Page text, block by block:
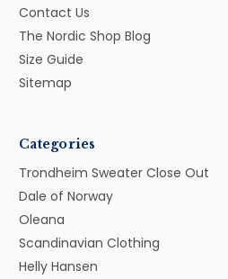
Contact Us
The Nordic Shop Blog
Size Guide
Sitemap
Categories
Trondheim Sweater Close Out
Dale of Norway
Oleana
Scandinavian Clothing
Helly Hansen